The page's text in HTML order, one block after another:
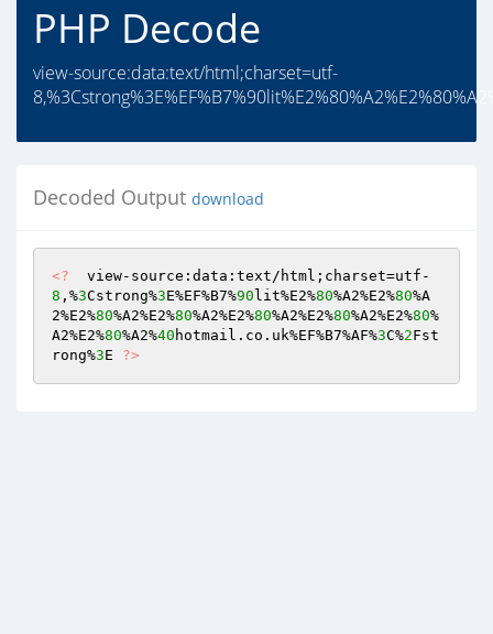
PHP Decode
view-source:data:text/html;charset=utf-
Decoded Output download
<?
  view-source:data:text/html;charset=utf-
8 ,%3Cstrong%3E%EF%B7%90 lit%E2%80%A2%E2%80%A
2%E2%80%A2%E2%80%A2%E2%80%A2%E2%80%A2%E2%80%
A2%E2%80%A2%40 hotmail.co.uk%EF%B7%AF%3C%2Fst
rong%3E ?>